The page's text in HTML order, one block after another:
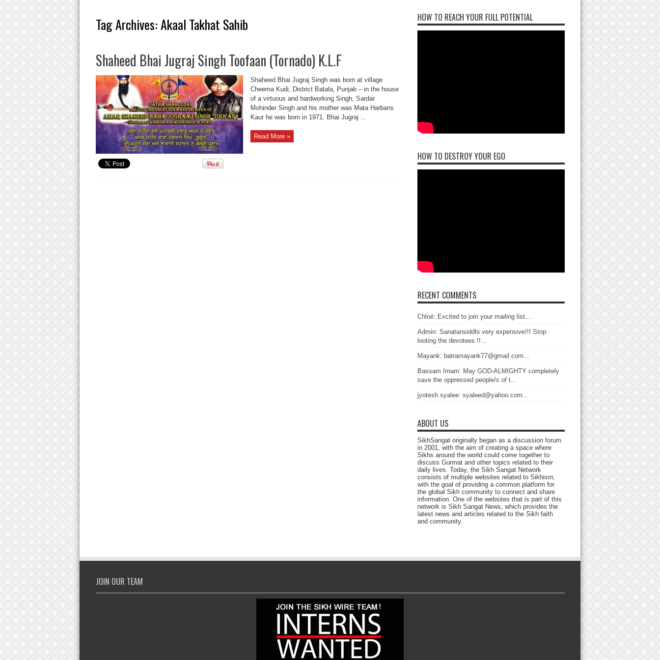
Tag Archives:Akaal Takhat Sahib
Shaheed Bhai Jugraj Singh Toofaan (Tornado) K.L.F
Shaheed Bhai Jugraj Singh was born at village
Cheema Kudi, District Batala, Punjab – in the house
of a virtuous and hardworking Singh, Sardar
Mohinder Singh and his mother was Mata Harbans
Kaur he was born in 1971. Bhai Jugraj ...
Read More »
HOW TO REACH YOUR FULL POTENTIAL
HOW TO DESTROY YOUR EGO
RECENT COMMENTS
Chloé: Excited to join your mailing list....
Admin: Sanatansiddhi very expensive!!! Stop
looting the devotees !!...
Mayank: batramayank77@gmail.com...
Bassam Imam: May GOD-ALMIGHTY completely
save the oppressed people/s of t...
jyotesh syalee: syaleed@yahoo.com...
ABOUT US
SikhSangat originally began as a discussion forum
in 2001, with the aim of creating a space where
Sikhs around the world could come together to
discuss Gurmat and other topics related to their
daily lives. Today, the Sikh Sangat Network
consists of multiple websites related to Sikhism,
with the goal of providing a common platform for
the global Sikh community to connect and share
information. One of the websites that is part of this
network is Sikh Sangat News, which provides the
latest news and articles related to the Sikh faith
and community.
JOIN OUR TEAM